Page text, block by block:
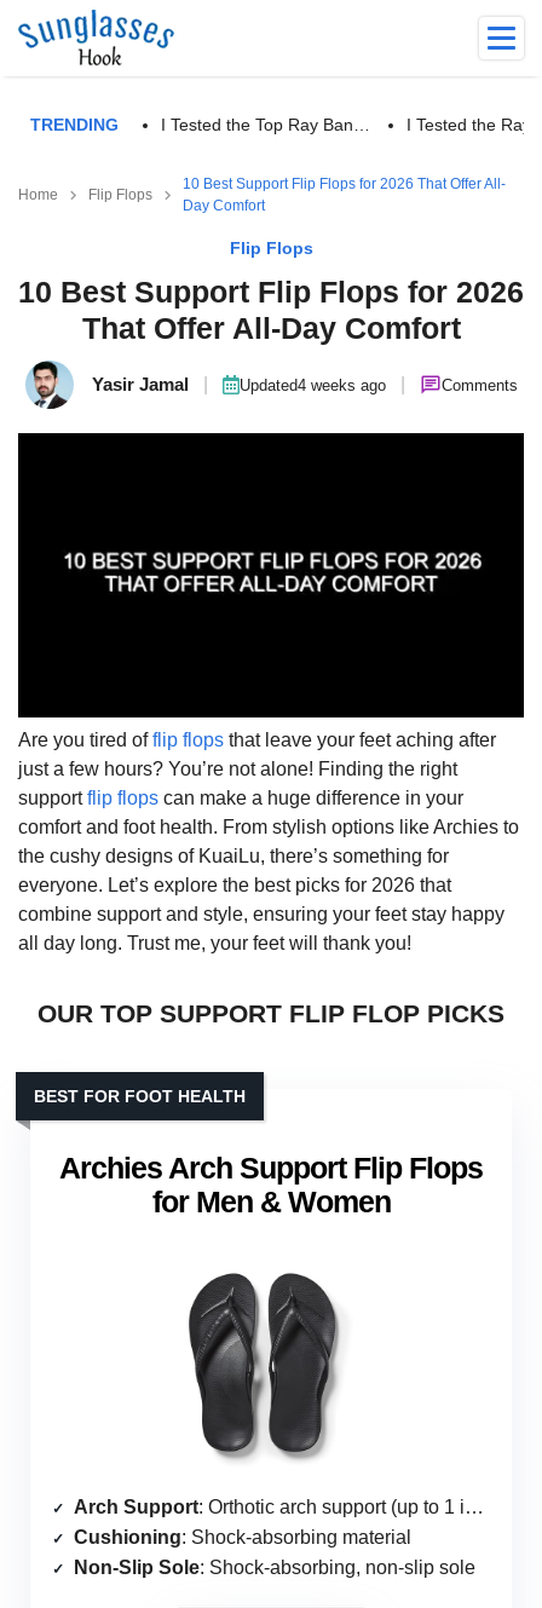
TRENDING I Tested the Top Ray Ban… I Tested the Ray
Home Flip Flops
10 Best Support Flip Flops for 2026 That Offer All-
Day Comfort
Flip Flops
10 Best Support Flip Flops for 2026
That Offer All-Day Comfort
Yasir Jamal Updated4 weeks ago Comments
Are you tired offlip flops that leave your feet aching after
just a few hours? You’re not alone! Finding the right
supportflip flops can make a huge difference in your
comfort and foot health. From stylish options like Archies to
the cushy designs of KuaiLu, there’s something for
everyone. Let’s explore the best picks for 2026 that
combine support and style, ensuring your feet stay happy
all day long. Trust me, your feet will thank you!
OUR TOP SUPPORT FLIP FLOP PICKS
Archies Arch Support Flip Flops
for Men & Women
BEST FOR FOOT HEALTH
Arch Support: Orthotic arch support (up to 1 inch)
Cushioning: Shock-absorbing material
Non-Slip Sole: Shock-absorbing, non-slip sole